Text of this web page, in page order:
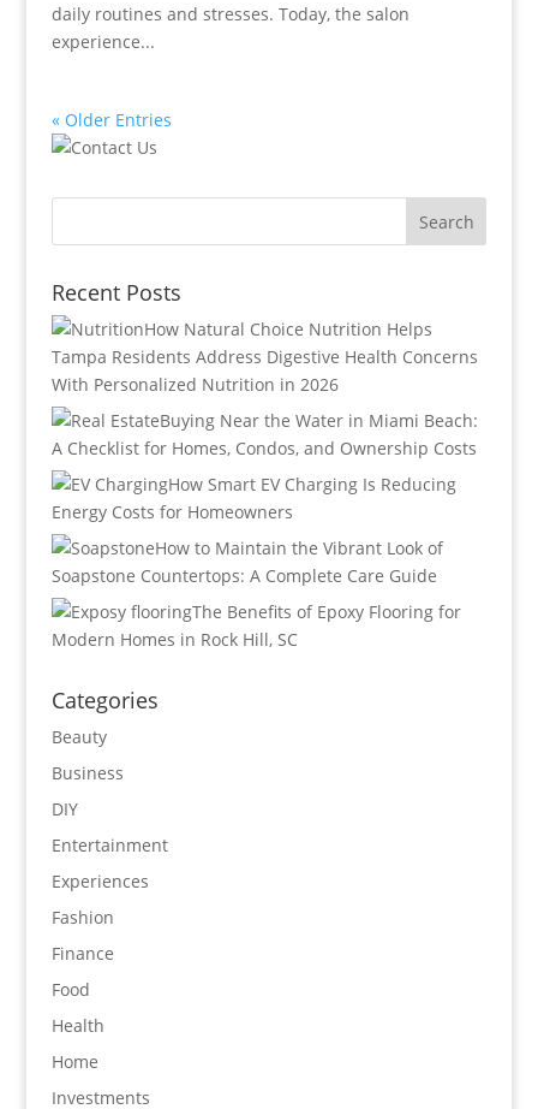
daily routines and stresses. Today, the salon
experience...
« Older Entries
Recent Posts
How Natural Choice Nutrition Helps
Tampa Residents Address Digestive Health Concerns
With Personalized Nutrition in 2026
Buying Near the Water in Miami Beach:
A Checklist for Homes, Condos, and Ownership Costs
How Smart EV Charging Is Reducing
Energy Costs for Homeowners
How to Maintain the Vibrant Look of
Soapstone Countertops: A Complete Care Guide
The Benefits of Epoxy Flooring for
Modern Homes in Rock Hill, SC
Categories
Beauty
Business
DIY
Entertainment
Experiences
Fashion
Finance
Food
Health
Home
Investments